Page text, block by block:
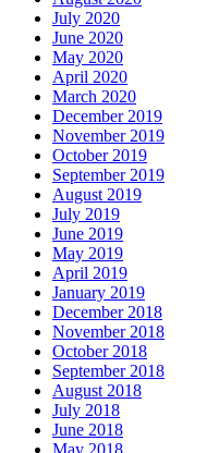
July 2020
June 2020
May 2020
April 2020
March 2020
December 2019
November 2019
October 2019
September 2019
August 2019
July 2019
June 2019
May 2019
April 2019
January 2019
December 2018
November 2018
October 2018
September 2018
August 2018
July 2018
June 2018
May 2018